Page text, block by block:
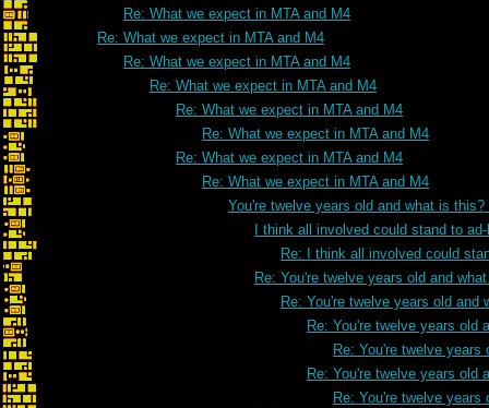
Re: What we expect in MTA and M4
Re: What we expect in MTA and M4
Re: What we expect in MTA and M4
Re: What we expect in MTA and M4
Re: What we expect in MTA and M4
Re: What we expect in MTA and M4
Re: What we expect in MTA and M4
Re: What we expect in MTA and M4
You're twelve years old and what is this?
I think all involved could stand to
Re: I think all involved could
Re: You're twelve years old and
Re: You're twelve years old and
Re: You're twelve years old
Re: You're twelve
Re: You're twelve years old
Re: You're twelve